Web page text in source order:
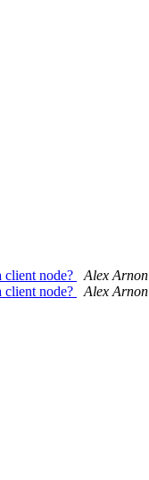
client node?
Alex Arnon
client node?
Alex Arnon